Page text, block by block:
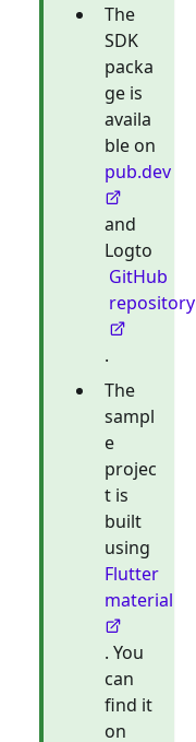
The
SDK
packa
ge is
availa
ble on
pub.dev
and
Logto
GitHub
repository
.
The
sampl
e
projec
t is
built
using
Flutter
material
. You
can
find it
on